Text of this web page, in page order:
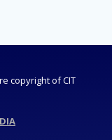
copyright of CIT